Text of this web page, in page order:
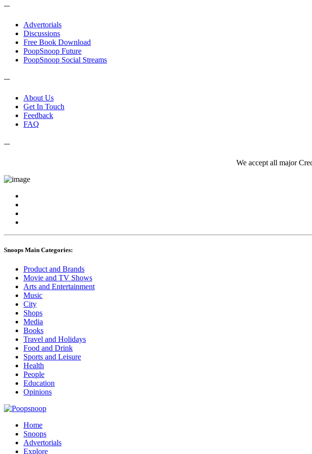
---
Advertorials
Discussions
Free Book Download
PoopSnoop Future
PoopSnoop Social Streams
---
About Us
Get In Touch
Feedback
FAQ
---
We accept all major
Snoops Main Categories:
Product and Brands
Movie and TV Shows
Arts and Entertainment
Music
City
Shops
Media
Books
Travel and Holidays
Food and Drink
Sports and Leisure
Health
People
Education
Opinions
Home
Snoops
Advertorials
Explore